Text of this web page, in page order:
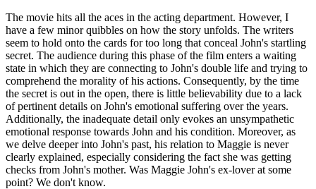
The movie hits all the aces in the acting department. However, I
have a few minor quibbles on how the story unfolds. The writers
seem to hold onto the cards for too long that conceal John's startling
secret. The audience during this phase of the film enters a waiting
state in which they are connecting to John's double life and trying to
comprehend the morality of his actions. Consequently, by the time
the secret is out in the open, there is little believability due to a lack
of pertinent details on John's emotional suffering over the years.
Additionally, the inadequate detail only evokes an unsympathetic
emotional response towards John and his condition. Moreover, as
we delve deeper into John's past, his relation to Maggie is never
clearly explained, especially considering the fact she was getting
checks from John's mother. Was Maggie John's ex-lover at some
point? We don't know.